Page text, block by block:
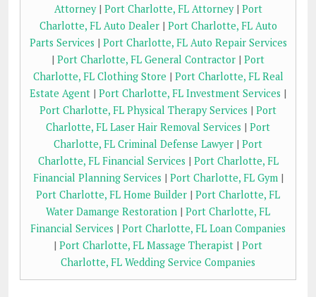
Attorney| Port Charlotte, FL Attorney| Port
Charlotte, FL Auto Dealer| Port Charlotte, FL Auto
Parts Services | Port Charlotte, FL Auto Repair Services
| Port Charlotte, FL General Contractor | Port
Charlotte, FL Clothing Store | Port Charlotte, FL Real
Estate Agent | Port Charlotte, FL Investment Services |
Port Charlotte, FL Physical Therapy Services | Port
Charlotte, FL Laser Hair Removal Services | Port
Charlotte, FL Criminal Defense Lawyer | Port
Charlotte, FL Financial Services | Port Charlotte, FL
Financial Planning Services | Port Charlotte, FL Gym|
Port Charlotte, FL Home Builder | Port Charlotte, FL
Water Damange Restoration | Port Charlotte, FL
Financial Services | Port Charlotte, FL Loan Companies
| Port Charlotte, FL Massage Therapist | Port
Charlotte, FL Wedding Service Companies